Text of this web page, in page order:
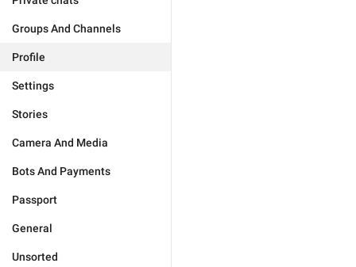
Groups And Channels
Profile
Settings
Stories
Camera And Media
Bots And Payments
Passport
General
Unsorted